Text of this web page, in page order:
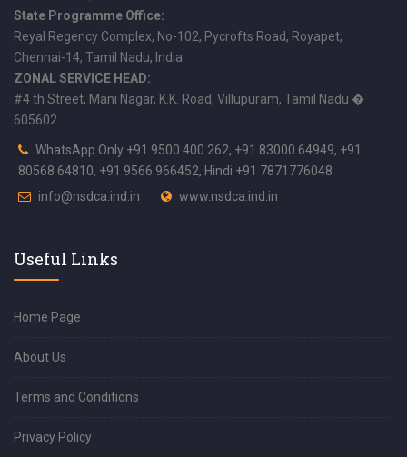
State Programme Office:
Reyal Regency Complex, No-102, Pycrofts Road, Royapet,
Chennai-14, Tamil Nadu, India.
ZONAL SERVICE HEAD:
#4 th Street, Mani Nagar, K.K. Road, Villupuram, Tamil Nadu �
605602.
WhatsApp Only +91 9500 400 262, +91 83000 64949, +91
80568 64810, +91 9566 966452, Hindi +91 7871776048
info@nsdca.ind.in
www.nsdca.ind.in
Useful Links
Home Page
About Us
Terms and Conditions
Privacy Policy